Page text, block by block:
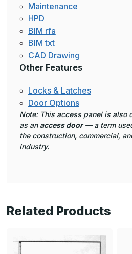
Maintenance
HPD
BIM rfa
BIM txt
CAD Drawing
Other Features
Locks & Latches
Door Options
Note: This access panel is also
as an access door— a term
the construction, commercial,
industry.
Related Products